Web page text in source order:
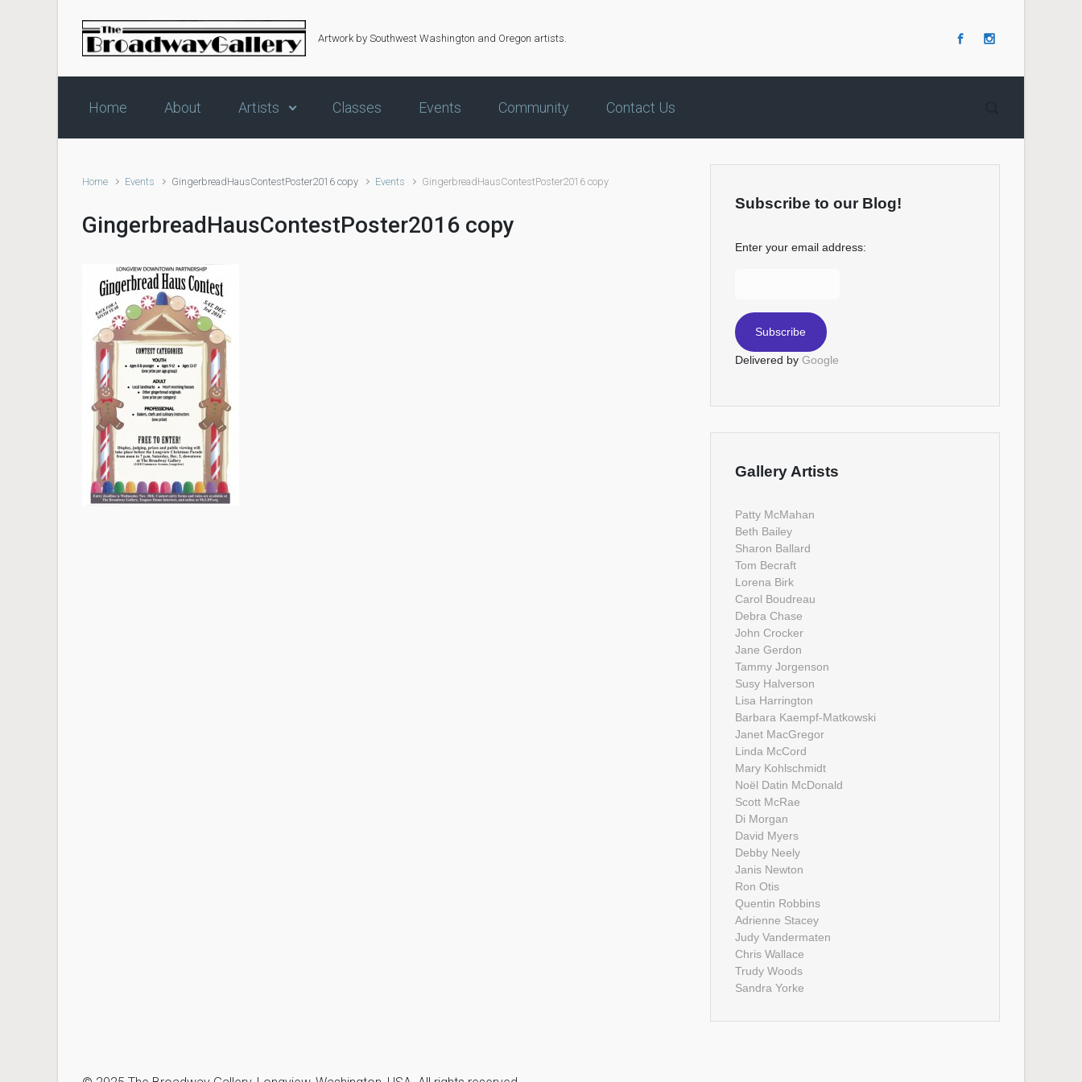
Skip to main content
Artwork by Southwest Washington and Oregon artists.
Home About Artists Classes Events Community Contact Us
Home Events GingerbreadHausContestPoster2016 copy Events GingerbreadHausContestPoster2016 copy
GingerbreadHausContestPoster2016 copy
Subscribe to our Blog!
Enter your email address:
Delivered by Google
Gallery Artists
Patty McMahan
Beth Bailey
Sharon Ballard
Tom Becraft
Lorena Birk
Carol Boudreau
Debra Chase
John Crocker
Jane Gerdon
Tammy Jorgenson
Susy Halverson
Lisa Harrington
Barbara Kaempf-Matkowski
Janet MacGregor
Linda McCord
Mary Kohlschmidt
Noël Datin McDonald
Scott McRae
Di Morgan
David Myers
Debby Neely
Janis Newton
Ron Otis
Quentin Robbins
Adrienne Stacey
Judy Vandermaten
Chris Wallace
Trudy Woods
Sandra Yorke